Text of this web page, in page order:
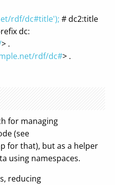
rdf/dc#title'); # dc2:title
dc:
> .
rdf/dc#> .
for managing
(see
for that), but as a helper
using namespaces.
reducing